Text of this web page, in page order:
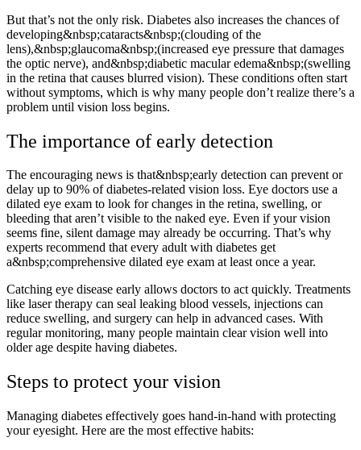
But that’s not the only risk. Diabetes also increases the chances of
developing&nbsp;cataracts&nbsp;(clouding of the
lens),&nbsp;glaucoma&nbsp;(increased eye pressure that damages
the optic nerve), and&nbsp;diabetic macular edema&nbsp;(swelling
in the retina that causes blurred vision). These conditions often start
without symptoms, which is why many people don’t realize there’s a
problem until vision loss begins.
The importance of early detection
The encouraging news is that&nbsp;early detection can prevent or
delay up to 90% of diabetes-related vision loss. Eye doctors use a
dilated eye exam to look for changes in the retina, swelling, or
bleeding that aren’t visible to the naked eye. Even if your vision
seems fine, silent damage may already be occurring. That’s why
experts recommend that every adult with diabetes get
a&nbsp;comprehensive dilated eye exam at least once a year.
Catching eye disease early allows doctors to act quickly. Treatments
like laser therapy can seal leaking blood vessels, injections can
reduce swelling, and surgery can help in advanced cases. With
regular monitoring, many people maintain clear vision well into
older age despite having diabetes.
Steps to protect your vision
Managing diabetes effectively goes hand-in-hand with protecting
your eyesight. Here are the most effective habits: